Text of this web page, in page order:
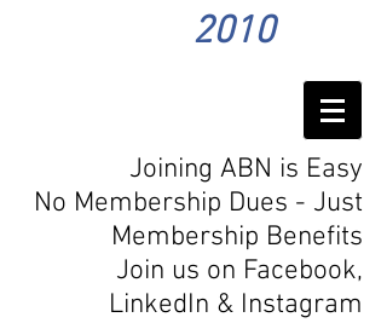
2010
Joining ABN is Easy
No Membership Dues - Just
Membership Benefits
Join us on Facebook,
LinkedIn & Instagram